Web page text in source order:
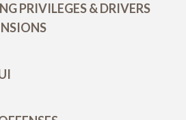
PRIVILEGES & DRIVERS